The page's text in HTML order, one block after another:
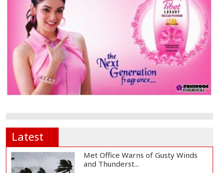
Latest
Met Office Warns of Gusty Winds
and Thunderst...